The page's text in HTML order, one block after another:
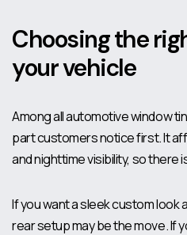
Choosing the
your vehicle
Among all automotive window
part customers notice first. It
and nighttime visibility, so
If you want a sleek custom look
rear setup may be the move. If